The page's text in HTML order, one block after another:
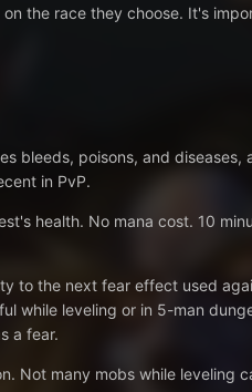
the race they choose. It's
bleeds, poisons, and
in PvP.
health. No mana cost. 10
to the next fear effect used
while leveling or in 5-man
a fear.
Not many mobs while leveling